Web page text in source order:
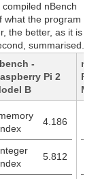
nBench
what the program
the better, as it is
summarised.
-
Pi 2
B
4.186
5.812